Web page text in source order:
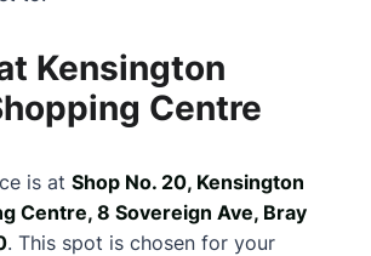
Kensington
Centre
is at Shop No. 20, Kensington
Centre, 8 Sovereign Ave, Bray
. This spot is chosen for your